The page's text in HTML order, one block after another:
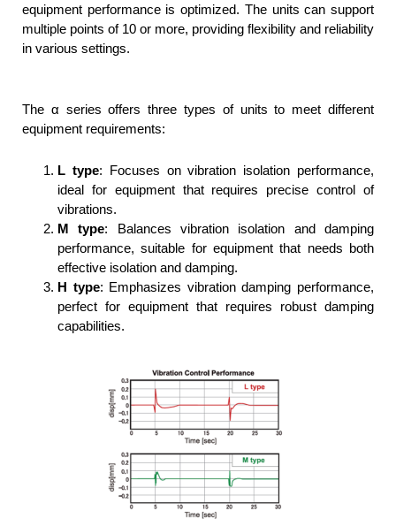
equipment performance is optimized. The units can support
multiple points of 10 or more, providing flexibility and reliability
in various settings.
The α series offers three types of units to meet different
equipment requirements:
L type: Focuses on vibration isolation performance,
ideal for equipment that requires precise control of
vibrations.
M type: Balances vibration isolation and damping
performance, suitable for equipment that needs both
effective isolation and damping.
H type: Emphasizes vibration damping performance,
perfect for equipment that requires robust damping
capabilities.